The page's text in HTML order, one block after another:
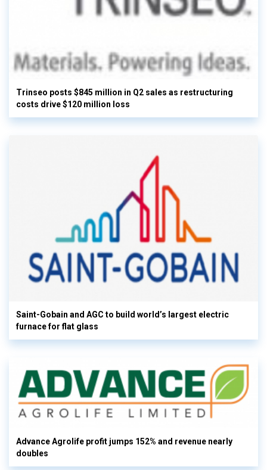
Trinseo posts $845 million in Q2 sales as restructuring
costs drive $120 million loss
Saint-Gobain and AGC to build world’s largest electric
furnace for flat glass
Advance Agrolife profit jumps 152% and revenue nearly
doubles